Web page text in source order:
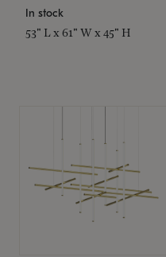
In stock
53" L x 61" W x 45" H